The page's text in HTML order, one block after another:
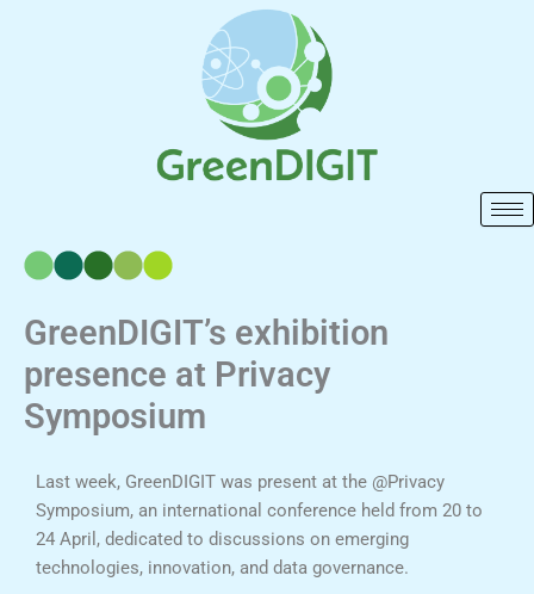
GreenDIGIT’s exhibition
presence at Privacy
Symposium
Last week, GreenDIGIT was present at the @Privacy
Symposium, an international conference held from 20 to
24 April, dedicated to discussions on emerging
technologies, innovation, and data governance.